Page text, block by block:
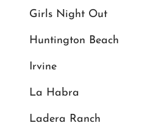
Girls Night Out
Huntington Beach
Irvine
La Habra
Ladera Ranch